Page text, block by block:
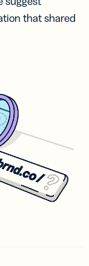
that shared